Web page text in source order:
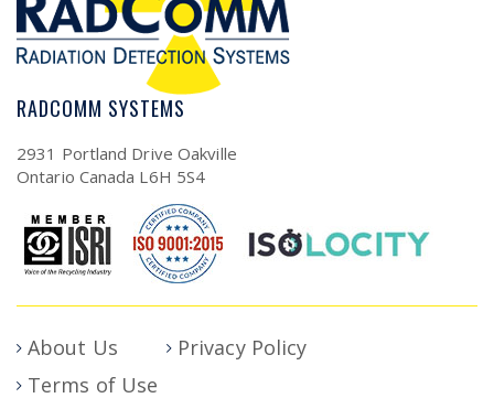
RADCOMM SYSTEMS
2931 Portland Drive Oakville
Ontario Canada L6H 5S4
About Us
Privacy Policy
Terms of Use